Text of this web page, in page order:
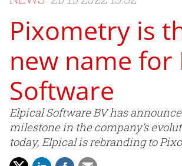
Pixometry is
new name for
Software
Elpical Software BV has
milestone in the company’s
today, Elpical is rebranding to